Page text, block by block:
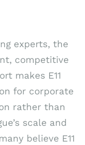
experts, the
competitive
makes E11
for corporate
rather than
scale and
believe E11